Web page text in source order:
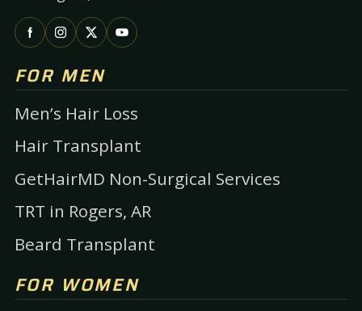
FOR MEN
Men’s Hair Loss
Hair Transplant
GetHairMD Non-Surgical Services
TRT in Rogers, AR
Beard Transplant
FOR WOMEN